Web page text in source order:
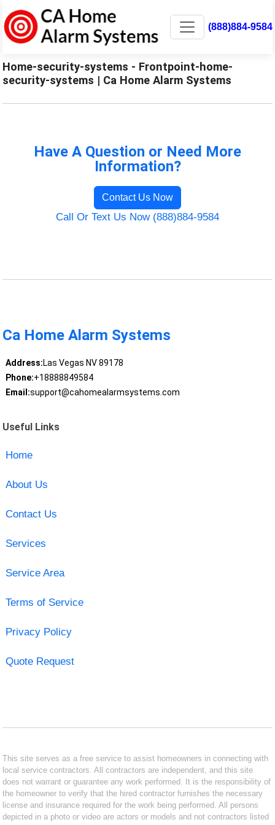
(888)884-9584
Home-security-systems - Frontpoint-home-
security-systems | Ca Home Alarm Systems
Have A Question or Need More
Information?
Contact Us Now
Call Or Text Us Now (888)884-9584
Ca Home Alarm Systems
Address:Las Vegas NV 89178
Phone:+18888849584
Email:support@cahomealarmsystems.com
Useful Links
Home
About Us
Contact Us
Services
Service Area
Terms of Service
Privacy Policy
Quote Request
This site serves as a free service to assist homeowners in connecting with
local service contractors. All contractors are independent, and this site
does not warrant or guarantee any work performed. It is the responsibility of
the homeowner to verify that the hired contractor furnishes the necessary
license and insurance required for the work being performed. All persons
depicted in a photo or video are actors or models and not contractors listed